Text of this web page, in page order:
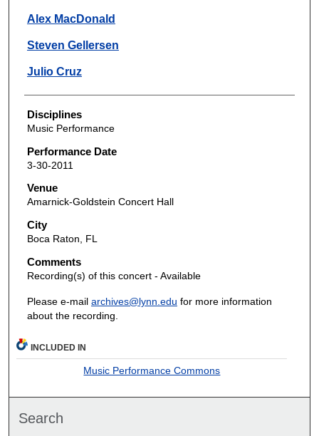
Alex MacDonald
Steven Gellersen
Julio Cruz
Disciplines
Music Performance
Performance Date
3-30-2011
Venue
Amarnick-Goldstein Concert Hall
City
Boca Raton, FL
Comments
Recording(s) of this concert - Available
Please e-mail archives@lynn.edu for more information
about the recording.
INCLUDED IN
Music Performance Commons
Search